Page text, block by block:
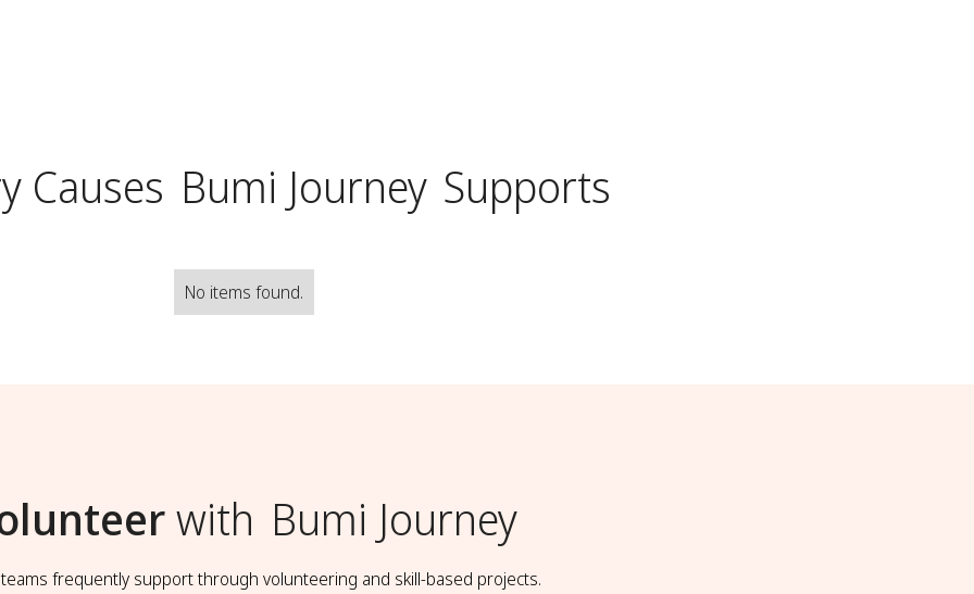
Causes Bumi Journey Supports
No items found.
with Bumi Journey
frequently support through volunteering and skill-based projects.